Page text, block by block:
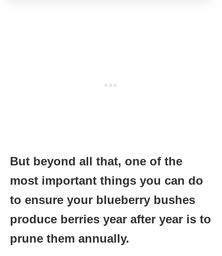
But beyond all that, one of the
most important things you can do
to ensure your blueberry bushes
produce berries year after year is to
prune them annually.